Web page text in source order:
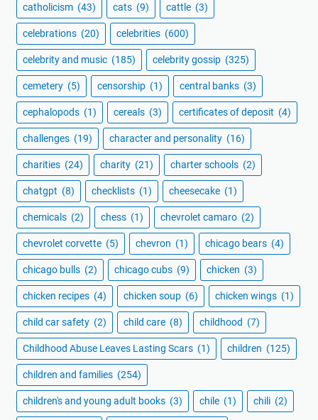
catholicism (43) cats (9) cattle (3)
celebrations (20) celebrities (600)
celebrity and music (185) celebrity gossip (325)
cemetery (5) censorship (1) central banks (3)
cephalopods (1) cereals (3) certificates of deposit (4)
challenges (19) character and personality (16)
charities (24) charity (21) charter schools (2)
chatgpt (8) checklists (1) cheesecake (1)
chemicals (2) chess (1) chevrolet camaro (2)
chevrolet corvette (5) chevron (1) chicago bears (4)
chicago bulls (2) chicago cubs (9) chicken (3)
chicken recipes (4) chicken soup (6) chicken wings (1)
child car safety (2) child care (8) childhood (7)
Childhood Abuse Leaves Lasting Scars (1) children (125)
children and families (254)
children's and young adult books (3) chile (1) chili (2)